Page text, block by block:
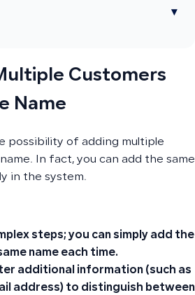
▾
Customers
Name
possibility of adding multiple
In fact, you can add the same
in the system.
steps; you can simply add the
name each time.
additional information (such as
address) to distinguish between